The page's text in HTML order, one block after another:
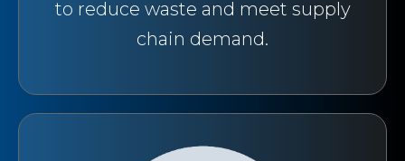
to reduce waste and meet supply
chain demand.